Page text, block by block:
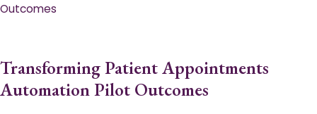
Outcomes
Transforming Patient Appointments
Automation Pilot Outcomes